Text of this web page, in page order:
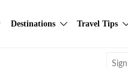
Destinations Travel Tips
Email